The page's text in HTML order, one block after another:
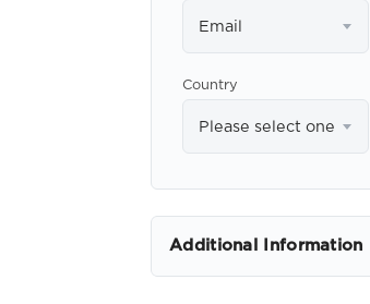
Email
Country
Please select one
Additional Information